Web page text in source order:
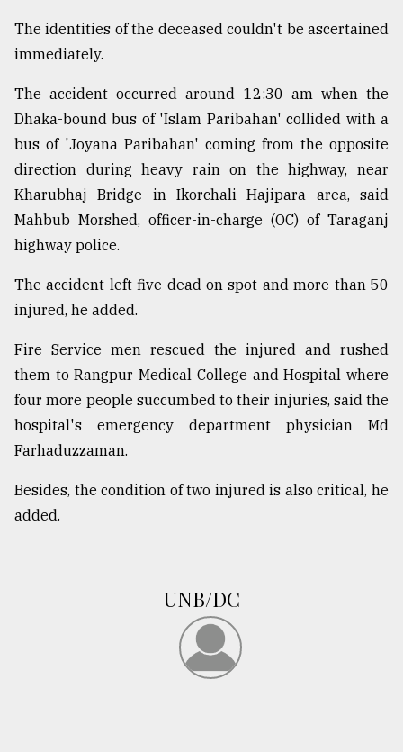
Top
agrochemical
company
ready
to
expl
Sylhet
the
Khulna
August
03,
2018
The
The identities of the deceased couldn't be ascertained
immediately.
The accident occurred around 12:30 am when the
Dhaka-bound bus of 'Islam Paribahan' collided with a
bus of 'Joyana Paribahan' coming from the opposite
direction during heavy rain on the highway, near
Kharubhaj Bridge in Ikorchali Hajipara area, said
Mahbub Morshed, officer-in-charge (OC) of Taraganj
highway police.
The accident left five dead on spot and more than 50
injured, he added.
Fire Service men rescued the injured and rushed
them to Rangpur Medical College and Hospital where
four more people succumbed to their injuries, said the
hospital's emergency department physician Md
Farhaduzzaman.
Besides, the condition of two injured is also critical, he
added.
UNB/DC